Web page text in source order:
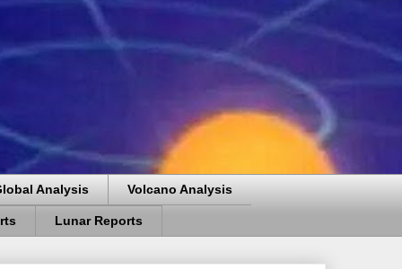
Analysis Volcano Analysis
Lunar Reports